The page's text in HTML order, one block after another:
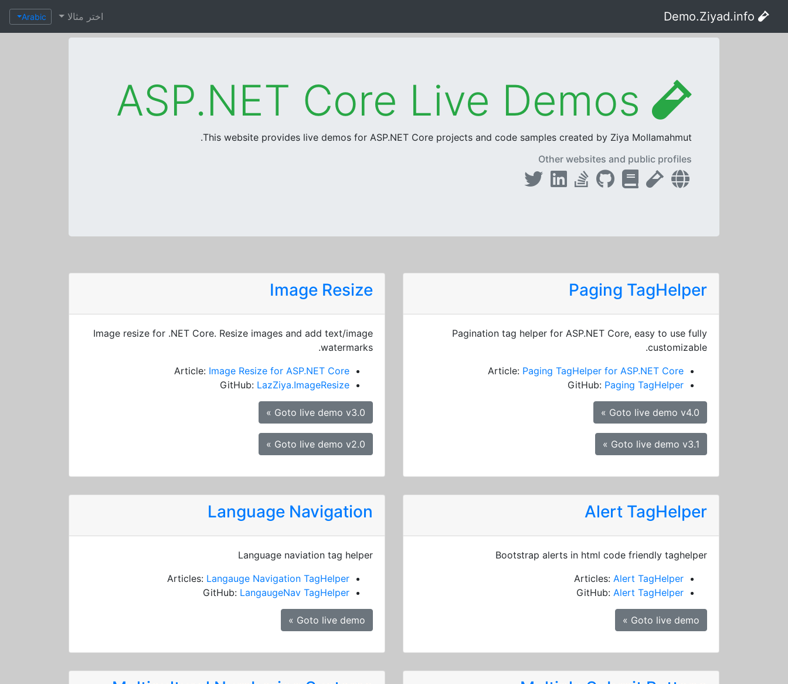
اختر مثالا Arabic
This website provides live demos for ASP.NET Core projects and code samples created by Ziya Mollamahmut.
Other websites and public profiles
Paging TagHelper
Pagination tag helper for ASP.NET Core, easy to use fully
customizable.
Article: Paging TagHelper for ASP.NET Core
GitHub: Paging TagHelper
Goto live demo v4.0 »
Goto live demo v3.1 »
Image Resize
Image resize for .NET Core. Resize images and add text/image
watermarks.
Article: Image Resize for ASP.NET Core
GitHub: LazZiya.ImageResize
Goto live demo v3.0 »
Goto live demo v2.0 »
Alert TagHelper
Bootstrap alerts in html code friendly taghelper
Articles: Alert TagHelper
GitHub: Alert TagHelper
Goto live demo »
Language Navigation
Language naviation tag helper
Articles: Langauge Navigation TagHelper
GitHub: LangaugeNav TagHelper
Goto live demo »